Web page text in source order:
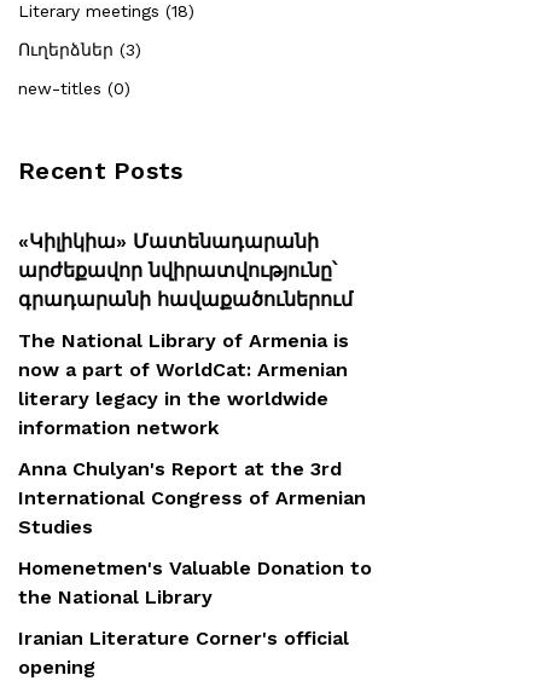
Literary meetings (18)
Ուղերձներ (3)
new-titles (0)
Recent Posts
«Կիլիկիա» Մատենադարանի
արժեքավոր նվիրատվությունը՝
գրադարանի հավաքածուներում
The National Library of Armenia is
now a part of WorldCat: Armenian
literary legacy in the worldwide
information network
Anna Chulyan's Report at the 3rd
International Congress of Armenian
Studies
Homenetmen's Valuable Donation to
the National Library
Iranian Literature Corner's official
opening